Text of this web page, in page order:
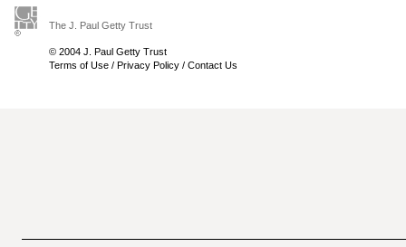
The J. Paul Getty Trust
© 2004 J. Paul Getty Trust
Terms of Use / Privacy Policy / Contact Us